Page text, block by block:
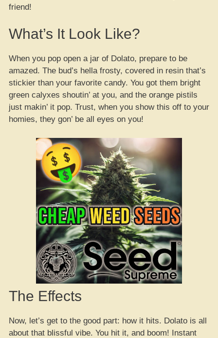
friend!
What’s It Look Like?
When you pop open a jar of Dolato, prepare to be
amazed. The bud’s hella frosty, covered in resin that’s
stickier than your favorite candy. You got them bright
green calyxes shoutin’ at you, and the orange pistils
just makin’ it pop. Trust, when you show this off to your
homies, they gon’ be all eyes on you!
The Effects
Now, let’s get to the good part: how it hits. Dolato is all
about that blissful vibe. You hit it, and boom! Instant